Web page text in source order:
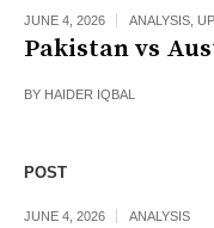
JUNE 4, 2026 ANALYSIS
Pakistan vs
BY HAIDER IQBAL
POST
JUNE 4, 2026 ANALYSIS